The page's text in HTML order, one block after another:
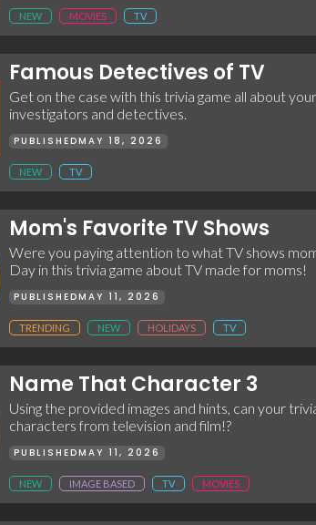
NEW MOVIES TV
Famous Detectives of TV
Get on the case with this trivia game all about
investigators and detectives.
PUBLISHEDMAY 18, 2026
NEW TV
Mom's Favorite TV Shows
Were you paying attention to what TV shows
Day in this trivia game about TV made for moms!
PUBLISHEDMAY 11, 2026
TRENDING NEW HOLIDAYS TV
Name That Character 3
Using the provided images and hints, can your
characters from television and film!?
PUBLISHEDMAY 11, 2026
NEW IMAGE BASED TV MOVIES